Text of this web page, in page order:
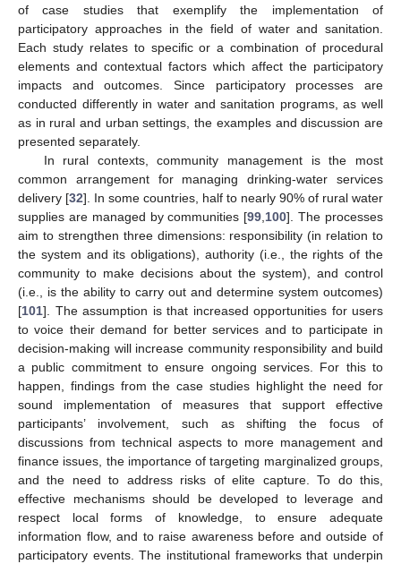
of case studies that exemplify the implementation of
participatory approaches in the field of water and sanitation.
Each study relates to specific or a combination of procedural
elements and contextual factors which affect the participatory
impacts and outcomes. Since participatory processes are
conducted differently in water and sanitation programs, as well
as in rural and urban settings, the examples and discussion are
presented separately.
In rural contexts, community management is the most
common arrangement for managing drinking-water services
delivery [32]. In some countries, half to nearly 90% of rural water
supplies are managed by communities [99,100]. The processes
aim to strengthen three dimensions: responsibility (in relation to
the system and its obligations), authority (i.e., the rights of the
community to make decisions about the system), and control
(i.e., is the ability to carry out and determine system outcomes)
[101]. The assumption is that increased opportunities for users
to voice their demand for better services and to participate in
decision-making will increase community responsibility and build
a public commitment to ensure ongoing services. For this to
happen, findings from the case studies highlight the need for
sound implementation of measures that support effective
participants’ involvement, such as shifting the focus of
discussions from technical aspects to more management and
finance issues, the importance of targeting marginalized groups,
and the need to address risks of elite capture. To do this,
effective mechanisms should be developed to leverage and
respect local forms of knowledge, to ensure adequate
information flow, and to raise awareness before and outside of
participatory events. The institutional frameworks that underpin